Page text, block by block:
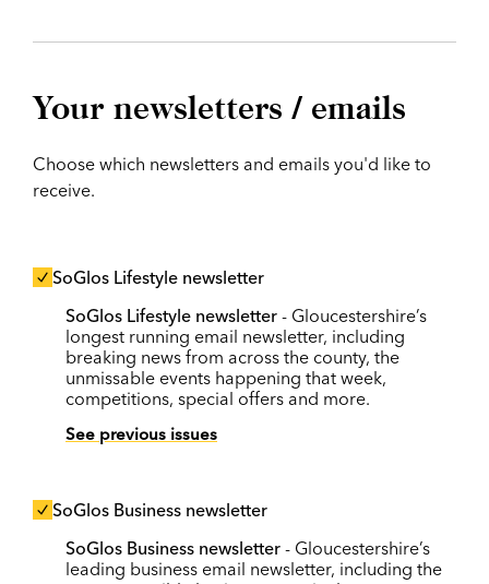
Your newsletters / emails
Choose which newsletters and emails you'd like to
receive.
SoGlos Lifestyle newsletter
SoGlos Lifestyle newsletter - Gloucestershire’s
longest running email newsletter, including
breaking news from across the county, the
unmissable events happening that week,
competitions, special offers and more.
See previous issues
SoGlos Business newsletter
SoGlos Business newsletter - Gloucestershire’s
leading business email newsletter, including the